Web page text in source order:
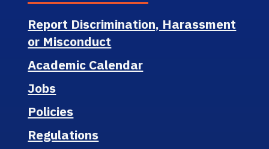
Report Discrimination, Harassment
or Misconduct
Academic Calendar
Jobs
Policies
Regulations